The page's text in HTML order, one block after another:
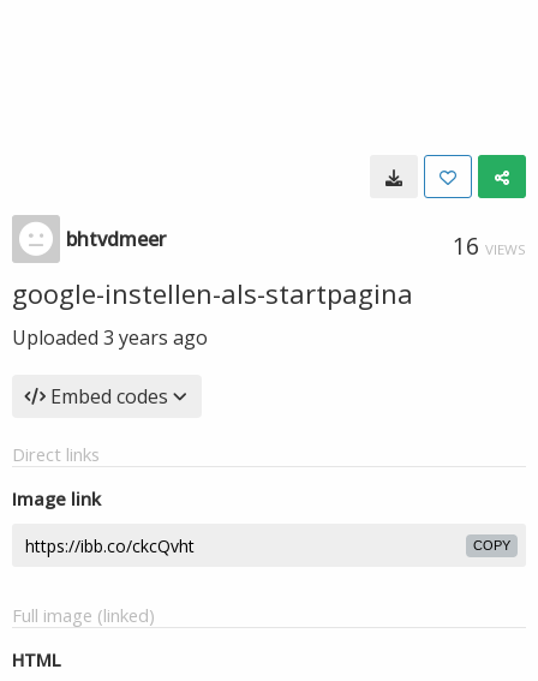
bhtvdmeer 16 VIEWS
google-instellen-als-startpagina
Uploaded 3 years ago
Embed codes
Direct links
Image link
COPY
Full image (linked)
HTML